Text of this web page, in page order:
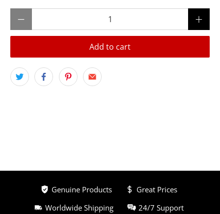
Add to cart
Genuine Products
Great Prices
Worldwide Shipping
24/7 Support